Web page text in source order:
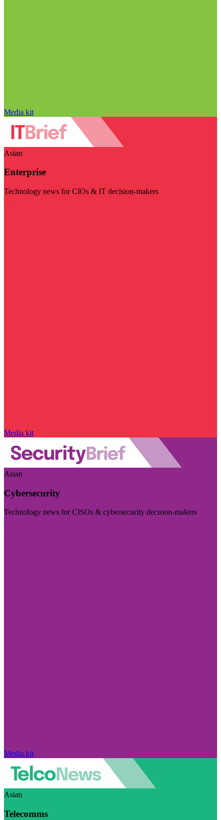
Media kit
Asian
Enterprise
Technology news for CIOs & IT decision-makers
Media kit
Asian
Cybersecurity
Technology news for CISOs & cybersecurity decision-makers
Media kit
Asian
Telecomms